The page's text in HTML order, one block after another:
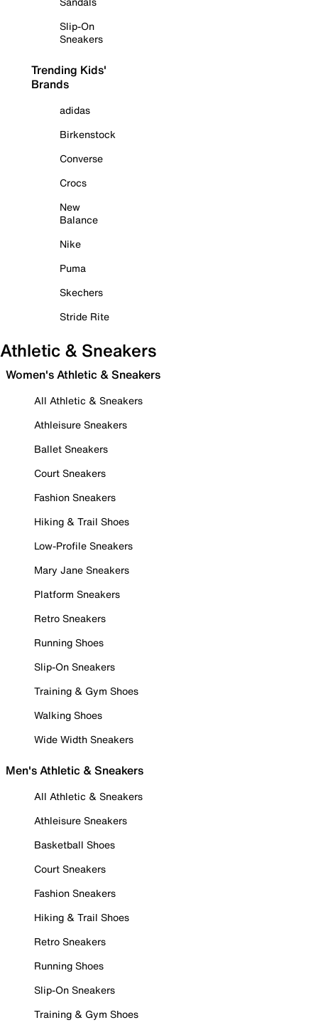
Slip-On
Sneakers
Trending Kids'
Brands
adidas
Birkenstock
Converse
Crocs
New
Balance
Nike
Puma
Skechers
Stride Rite
Athletic & Sneakers
Women's Athletic & Sneakers
All Athletic & Sneakers
Athleisure Sneakers
Ballet Sneakers
Court Sneakers
Fashion Sneakers
Hiking & Trail Shoes
Low-Profile Sneakers
Mary Jane Sneakers
Platform Sneakers
Retro Sneakers
Running Shoes
Slip-On Sneakers
Training & Gym Shoes
Walking Shoes
Wide Width Sneakers
Men's Athletic & Sneakers
All Athletic & Sneakers
Athleisure Sneakers
Basketball Shoes
Court Sneakers
Fashion Sneakers
Hiking & Trail Shoes
Retro Sneakers
Running Shoes
Slip-On Sneakers
Training & Gym Shoes